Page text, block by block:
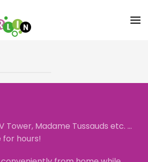
Tower, Madame Tussauds etc. ...
for hours!